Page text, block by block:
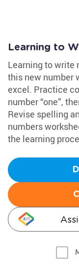
Learning to
Learning to write
this new number
excel. Practice
number “one”,
Revise spelling
numbers
the learning